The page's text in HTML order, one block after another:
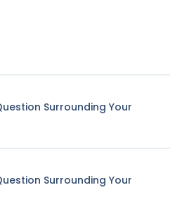
Surrounding Your
Surrounding Your